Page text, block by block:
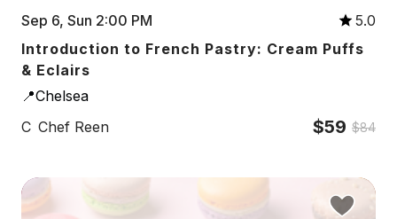
Sep 6, Sun 2:00 PM
5.0
Introduction to French Pastry: Cream Puffs
& Eclairs
📍Chelsea
C Chef Reen $59 $84